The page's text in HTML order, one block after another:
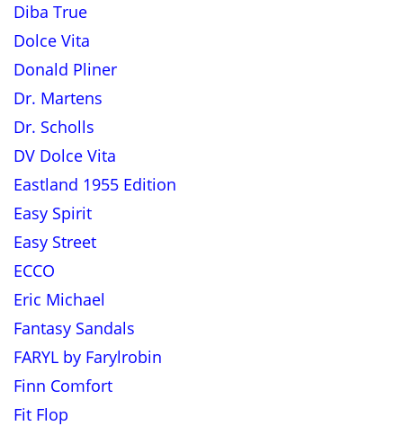
Diba True
Dolce Vita
Donald Pliner
Dr. Martens
Dr. Scholls
DV Dolce Vita
Eastland 1955 Edition
Easy Spirit
Easy Street
ECCO
Eric Michael
Fantasy Sandals
FARYL by Farylrobin
Finn Comfort
Fit Flop